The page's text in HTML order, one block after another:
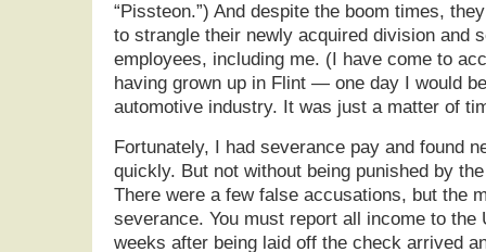
“Pissteon.”) And despite the boom times,
to strangle their newly acquired division and
employees, including me. (I have come to
having grown up in Flint — one day I would
automotive industry. It was just a matter of
Fortunately, I had severance pay and found
quickly. But not without being punished by
There were a few false accusations, but the
severance. You must report all income to the
weeks after being laid off the check arrived